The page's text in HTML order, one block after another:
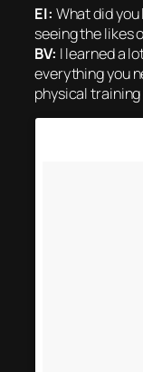
EI: What did you
seeing the likes
BV: I learned a
everything you
physical